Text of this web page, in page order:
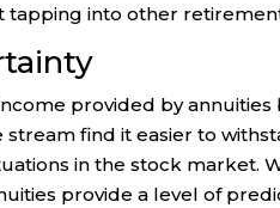
tapping into other
provided by annuities
find it easier to
in the stock market.
provide a level of